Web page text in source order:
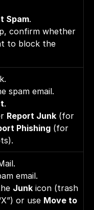
Spam.
confirm whether
to block the
spam email.
.
Report Junk (for
Phishing (for
email.
Junk icon (trash
or use Move to